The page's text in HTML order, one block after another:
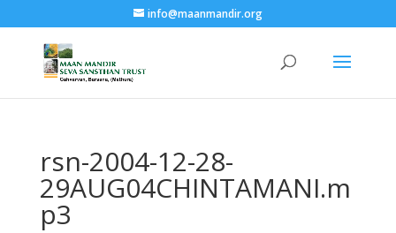
info@maanmandir.org
rsn-2004-12-28-
29AUG04CHINTAMANI.m
p3